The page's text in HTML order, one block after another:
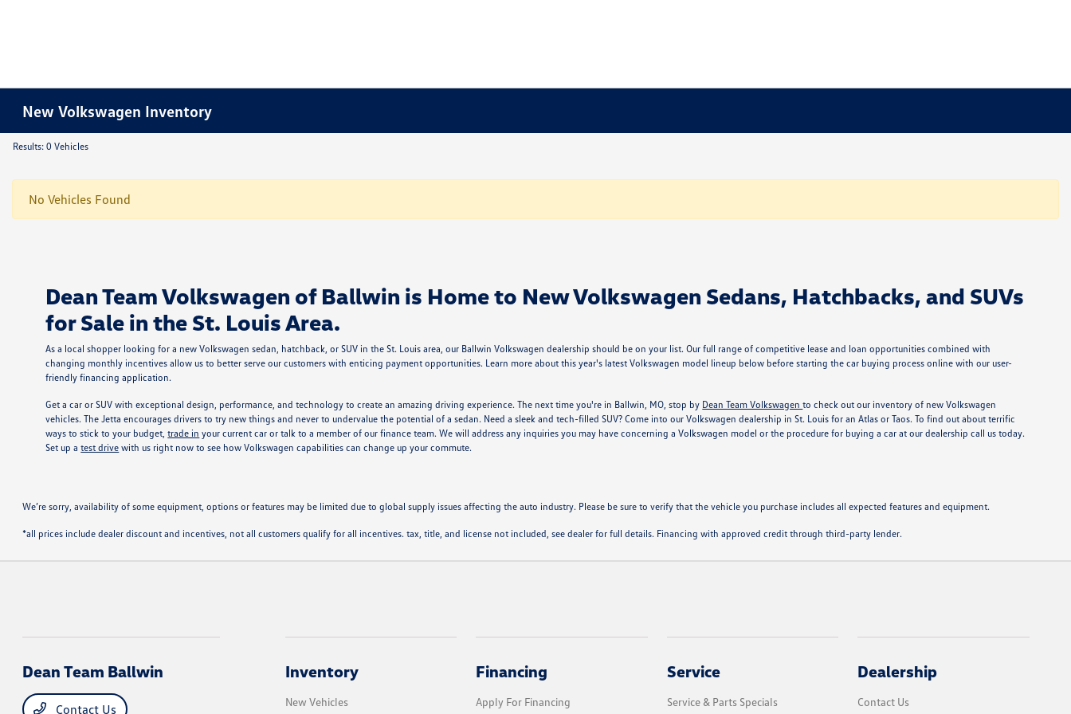
New Volkswagen Inventory
Results: 0 Vehicles
No Vehicles Found
Dean Team Volkswagen of Ballwin is Home to New Volkswagen Sedans, Hatchbacks, and SUVs
for Sale in the St. Louis Area.
As a local shopper looking for a new Volkswagen sedan, hatchback, or SUV in the St. Louis area, our Ballwin Volkswagen dealership should be on your list. Our full range of competitive lease and loan opportunities combined with
changing monthly incentives allow us to better serve our customers with enticing payment opportunities. Learn more about this year's latest Volkswagen model lineup below before starting the car buying process online with our user-
friendly financing application.
Get a car or SUV with exceptional design, performance, and technology to create an amazing driving experience. The next time you're in Ballwin, MO, stop by Dean Team Volkswagento check out our inventory of new Volkswagen
vehicles. The Jetta encourages drivers to try new things and never to undervalue the potential of a sedan. Need a sleek and tech-filled SUV? Come into our Volkswagen dealership in St. Louis for an Atlas or Taos. To find out about terrific
ways to stick to your budget,trade in your current car or talk to a member of our finance team. We will address any inquiries you may have concerning a Volkswagen model or the procedure for buying a car at our dealership call us today.
Set up atest drive with us right now to see how Volkswagen capabilities can change up your commute.
We’re sorry, availability of some equipment, options or features may be limited due to global supply issues affecting the auto industry. Please be sure to verify that the vehicle you purchase includes all expected features and equipment.
*all prices include dealer discount and incentives, not all customers qualify for all incentives. tax, title, and license not included, see dealer for full details. Financing with approved credit through third-party lender.
Dean Team Ballwin
Contact Us
Inventory
New Vehicles
Financing
Apply For Financing
Service
Service & Parts Specials
Dealership
Contact Us